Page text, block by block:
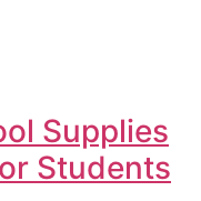
Supplies
Students